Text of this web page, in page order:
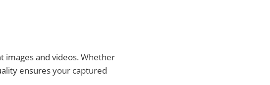
images and videos. Whether
ensures your captured